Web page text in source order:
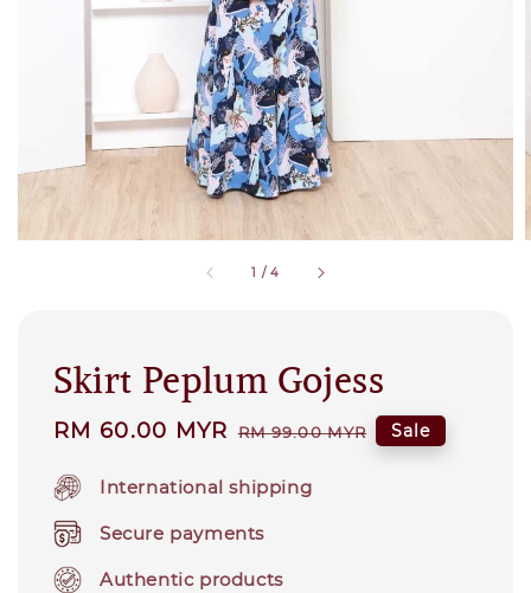
1 /4
Skirt Peplum Gojess
Sale
RM 60.00 MYR Regular
RM 99.00 MYR Sale
International shipping
Secure payments
Authentic products